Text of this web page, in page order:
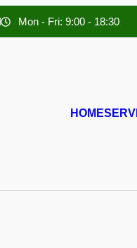
Mon - Fri: 9:00 - 18:30
HOME